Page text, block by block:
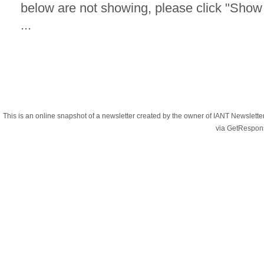
below are not showing, please click
...
This is an online snapshot of a newsletter created by the owner of IANT
via